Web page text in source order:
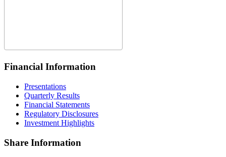
Financial Information
Presentations
Quarterly Results
Financial Statements
Regulatory Disclosures
Investment Highlights
Share Information